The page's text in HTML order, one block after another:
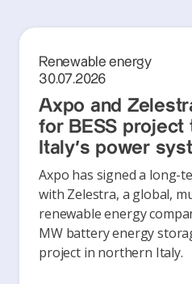
Renewable energy
30.07.2026
Axpo and
for BESS project
Italy's power
Axpo has signed a long-
with Zelestra, a global,
renewable energy
MW battery energy
project in northern Italy.